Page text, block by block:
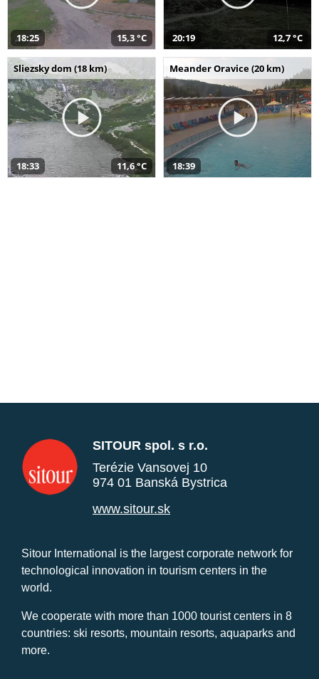
18:25 15,3 °C 20:19 12,7 °C
Sliezsky dom (18 km)
18:33 11,6 °C
Meander Oravice (20 km)
18:39
SITOUR spol. s r.o.
Terézie Vansovej 10
974 01 Banská Bystrica
www.sitour.sk
Sitour International is the largest corporate network for
technological innovation in tourism centers in the
world.
We cooperate with more than 1000 tourist centers in 8
countries: ski resorts, mountain resorts, aquaparks and
more.